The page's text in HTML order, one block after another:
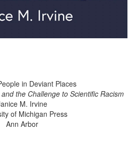
in Deviant Places
the Challenge to Scientific Racism
M. Irvine
of Michigan Press
Ann Arbor